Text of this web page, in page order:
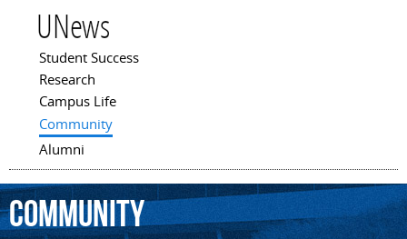
UNews
Main menu
Student Success
Research
Campus Life
Community
Alumni
Community